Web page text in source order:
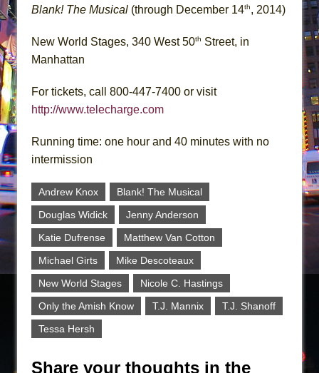
Blank! The Musical (through December 14th, 2014)
New World Stages, 340 West 50th Street, in
Manhattan
For tickets, call 800-447-7400 or visit
http://www.telecharge.com
Running time: one hour and 40 minutes with no
intermission
Andrew Knox
Blank! The Musical
Douglas Widick
Jenny Anderson
Katie Dufrense
Matthew Van Cotton
Michael Girts
Mike Descoteaux
New World Stages
Nicole C. Hastings
Only the Amish Know
T.J. Mannix
T.J. Shanoff
Tessa Hersh
Share your thoughts in the